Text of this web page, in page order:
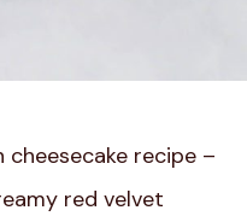
cheesecake recipe –
red velvet